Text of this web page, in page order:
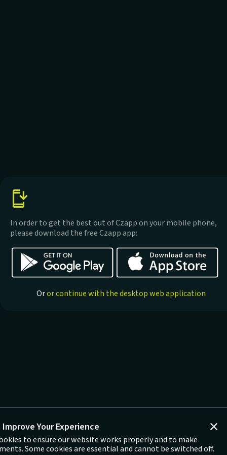
In order to get the best out of Czapp on your mobile phone,
please download the free Czapp app:
Oror continue with the desktop web application
Your Experience
to ensure our website works properly and to make
Some cookies are essential and cannot be switched off.